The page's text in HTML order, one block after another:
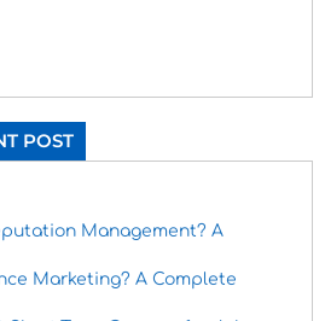
POST
Management? A
Marketing? A Complete